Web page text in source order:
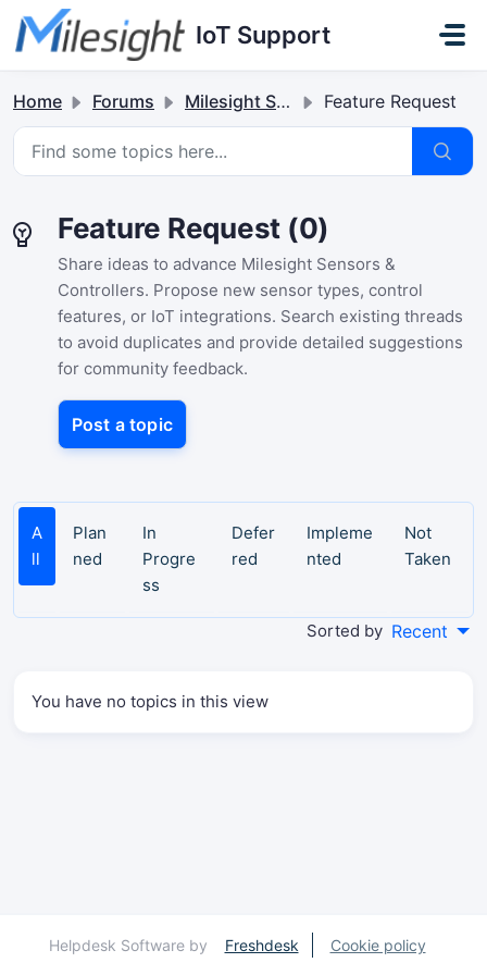
Skip to main content
IoT Support
Home Forums Milesight Sensor & Controller Feature Request
Feature Request (0)
Share ideas to advance Milesight Sensors &
Controllers. Propose new sensor types, control
features, or IoT integrations. Search existing threads
to avoid duplicates and provide detailed suggestions
for community feedback.
Post a topic
A
ll
Plan
ned
In
Progre
ss
Defer
red
Impleme
nted
Not
Taken
Sorted by Recent
You have no topics in this view
Helpdesk Software by Freshdesk Cookie policy